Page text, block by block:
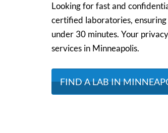
Looking for fast and
certified laboratories,
under 30 minutes. Your
services in Minneapolis.
FIND A LAB IN